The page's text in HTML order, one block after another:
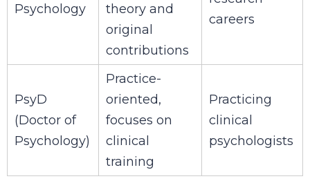
Psychology
theory and
original
contributions
careers
PsyD
(Doctor of
Psychology)
Practice-
oriented,
focuses on
clinical
training
Practicing
clinical
psychologists